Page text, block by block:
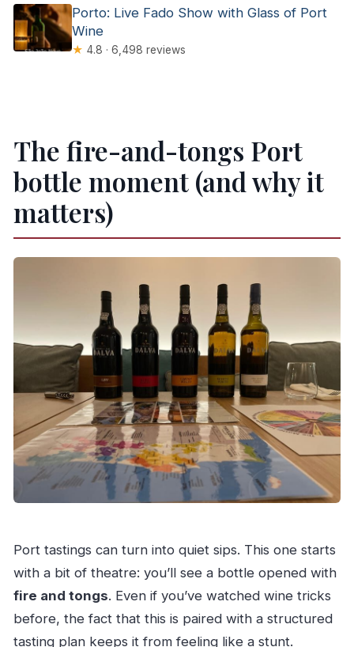
Porto: Live Fado Show with Glass of Port
Wine
★ 4.8 · 6,498 reviews
The fire-and-tongs Port
bottle moment (and why it
matters)
Port tastings can turn into quiet sips. This one starts
with a bit of theatre: you’ll see a bottle opened with
fire and tongs. Even if you’ve watched wine tricks
before, the fact that this is paired with a structured
tasting plan keeps it from feeling like a stunt.